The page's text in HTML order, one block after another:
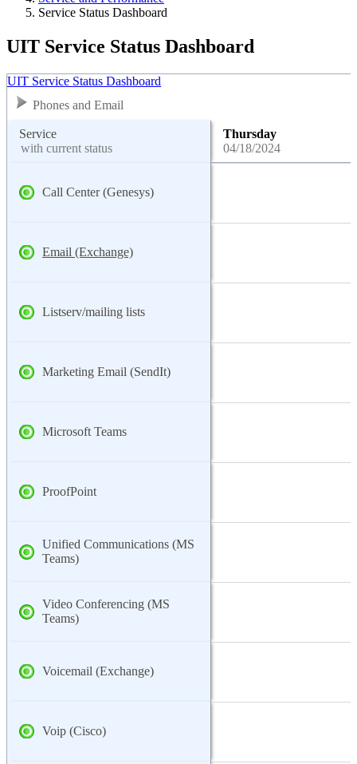
Service Status Dashboard
UIT Service Status Dashboard
UIT Service Status Dashboard
Phones and Email
Service
with current status
Thursday
04/18/2024
Call Center (Genesys)
Email (Exchange)
Listserv/mailing lists
Marketing Email (SendIt)
Microsoft Teams
ProofPoint
Unified Communications (MS
Teams)
Video Conferencing (MS
Teams)
Voicemail (Exchange)
Voip (Cisco)